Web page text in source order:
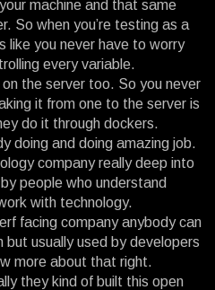
machine and that same
So when you’re testing as a
like you never have to worry
every variable.
the server too. So you never
it from one to the server is
do it through dockers.
doing and doing amazing job.
company really deep into
people who understand
with technology.
facing company anybody can
usually used by developers
more about that right.
they kind of built this open